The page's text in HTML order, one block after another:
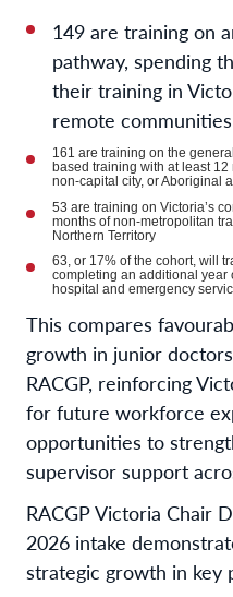
149 are training on
pathway, spending
their training in
remote
161 are training on the
based training with at least
non-capital city, or Aboriginal
53 are training on Victoria’s
months of non-metropolitan
Northern Territory
63, or 17% of the cohort, will
completing an additional year
hospital and emergency
This compares
growth in junior
RACGP, reinforcing
for future workforce
opportunities to
supervisor support
RACGP Victoria Chair
2026 intake
strategic growth in key